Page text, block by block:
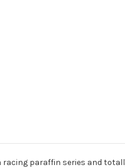
racing paraffin series and